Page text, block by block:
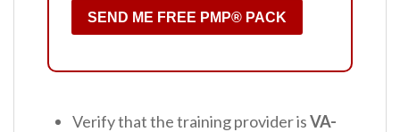
SEND ME FREE PMP® PACK
Verify that the training provider isVA-